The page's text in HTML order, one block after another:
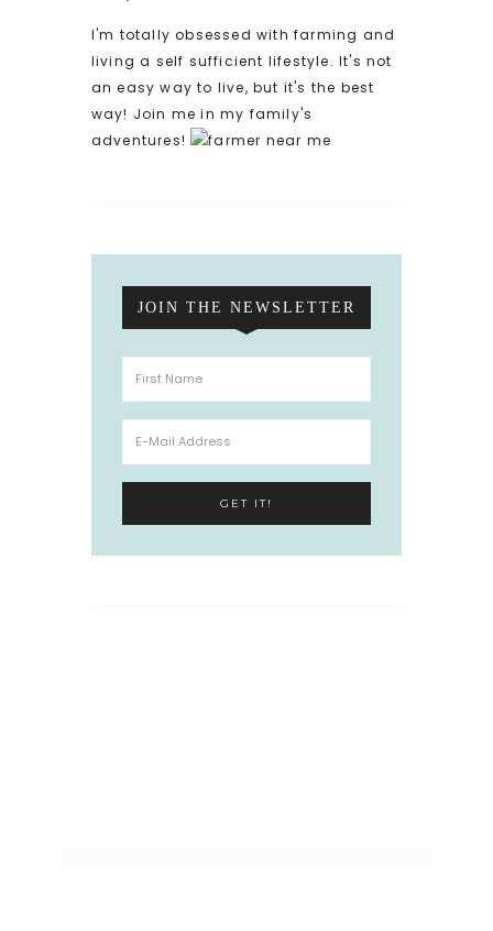
I'm totally obsessed with farming and
living a self sufficient lifestyle. It's not
an easy way to live, but it's the best
way! Join me in my family's
adventures!
JOIN THE NEWSLETTER